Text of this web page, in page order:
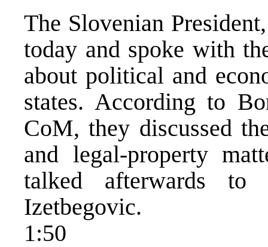
The Slovenian
today and spoke with
about political and
states. According to
CoM, they discussed
and legal-property
talked afterwards
Izetbegovic.
1:50